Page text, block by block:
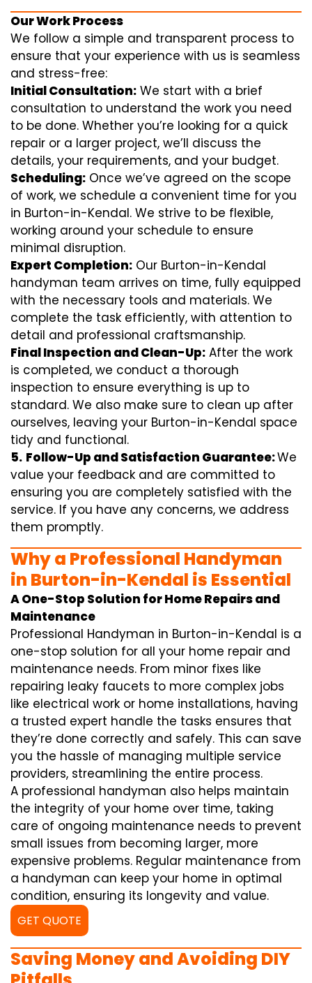
Our Work Process
We follow a simple and transparent process to
ensure that your experience with us is seamless
and stress-free:
Initial Consultation: We start with a brief
consultation to understand the work you need
to be done. Whether you’re looking for a quick
repair or a larger project, we’ll discuss the
details, your requirements, and your budget.
Scheduling: Once we’ve agreed on the scope
of work, we schedule a convenient time for you
in Burton-in-Kendal. We strive to be flexible,
working around your schedule to ensure
minimal disruption.
Expert Completion: Our Burton-in-Kendal
handyman team arrives on time, fully equipped
with the necessary tools and materials. We
complete the task efficiently, with attention to
detail and professional craftsmanship.
Final Inspection and Clean-Up: After the work
is completed, we conduct a thorough
inspection to ensure everything is up to
standard. We also make sure to clean up after
ourselves, leaving your Burton-in-Kendal space
tidy and functional.
5. Follow-Up and Satisfaction Guarantee:We
value your feedback and are committed to
ensuring you are completely satisfied with the
service. If you have any concerns, we address
them promptly.
Why a Professional Handyman
in Burton-in-Kendal is Essential
A One-Stop Solution for Home Repairs and
Maintenance
Professional Handyman in Burton-in-Kendal is a
one-stop solution for all your home repair and
maintenance needs. From minor fixes like
repairing leaky faucets to more complex jobs
like electrical work or home installations, having
a trusted expert handle the tasks ensures that
they’re done correctly and safely. This can save
you the hassle of managing multiple service
providers, streamlining the entire process.
A professional handyman also helps maintain
the integrity of your home over time, taking
care of ongoing maintenance needs to prevent
small issues from becoming larger, more
expensive problems. Regular maintenance from
a handyman can keep your home in optimal
condition, ensuring its longevity and value.
GET QUOTE
Saving Money and Avoiding DIY